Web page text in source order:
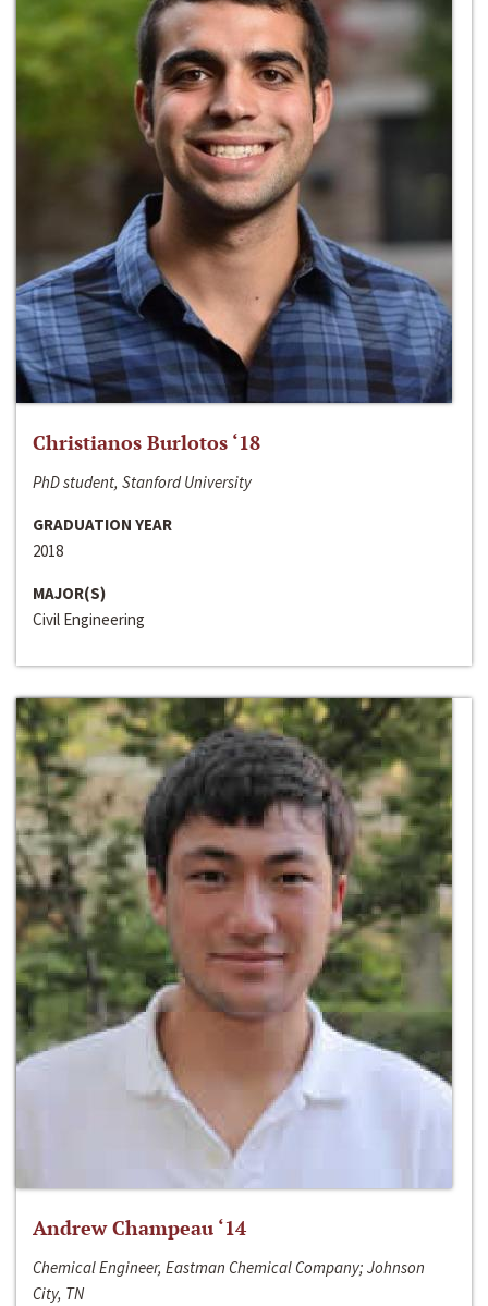
Christianos Burlotos ‘18
PhD student, Stanford University
GRADUATION YEAR
2018
MAJOR(S)
Civil Engineering
Andrew Champeau ‘14
Chemical Engineer, Eastman Chemical Company; Johnson
City, TN